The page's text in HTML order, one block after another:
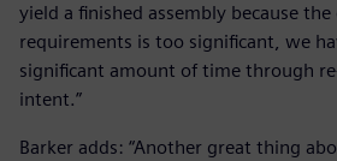
yield a finished assembly because
requirements is too significant, we
significant amount of time through
intent.”
Barker adds: “Another great thing